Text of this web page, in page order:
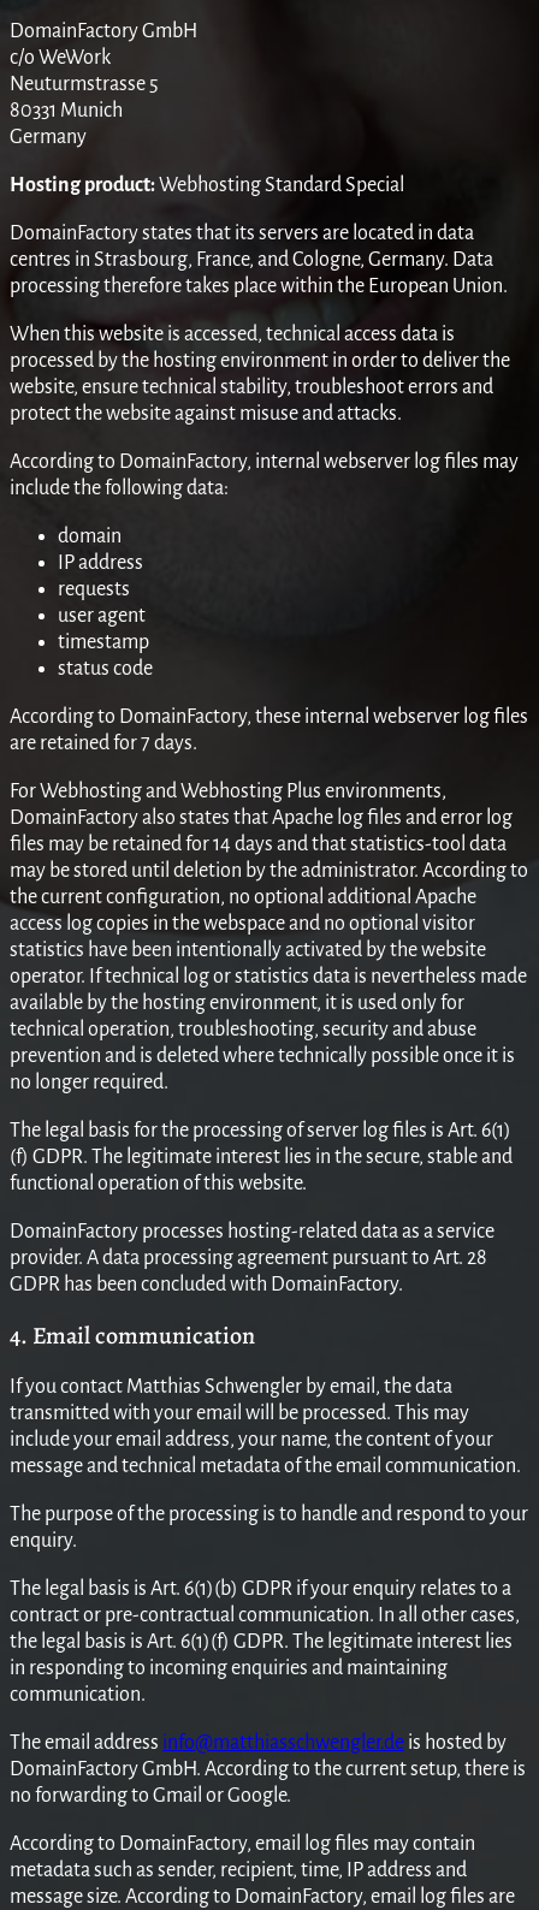
DomainFactory GmbH
c/o WeWork
Neuturmstrasse 5
80331 Munich
Germany
Hosting product:Webhosting Standard Special
DomainFactory states that its servers are located in data
centres in Strasbourg, France, and Cologne, Germany. Data
processing therefore takes place within the European Union.
When this website is accessed, technical access data is
processed by the hosting environment in order to deliver the
website, ensure technical stability, troubleshoot errors and
protect the website against misuse and attacks.
According to DomainFactory, internal webserver log files may
include the following data:
domain
IP address
requests
user agent
timestamp
status code
According to DomainFactory, these internal webserver log files
are retained for 7 days.
For Webhosting and Webhosting Plus environments,
DomainFactory also states that Apache log files and error log
files may be retained for 14 days and that statistics-tool data
may be stored until deletion by the administrator. According to
the current configuration, no optional additional Apache
access log copies in the webspace and no optional visitor
statistics have been intentionally activated by the website
operator. If technical log or statistics data is nevertheless made
available by the hosting environment, it is used only for
technical operation, troubleshooting, security and abuse
prevention and is deleted where technically possible once it is
no longer required.
The legal basis for the processing of server log files is Art. 6(1)
(f) GDPR. The legitimate interest lies in the secure, stable and
functional operation of this website.
DomainFactory processes hosting-related data as a service
provider. A data processing agreement pursuant to Art. 28
GDPR has been concluded with DomainFactory.
4. Email communication
If you contact Matthias Schwengler by email, the data
transmitted with your email will be processed. This may
include your email address, your name, the content of your
message and technical metadata of the email communication.
The purpose of the processing is to handle and respond to your
enquiry.
The legal basis is Art. 6(1)(b) GDPR if your enquiry relates to a
contract or pre-contractual communication. In all other cases,
the legal basis is Art. 6(1)(f) GDPR. The legitimate interest lies
in responding to incoming enquiries and maintaining
communication.
The email address info@matthiasschwengler.de is hosted by
DomainFactory GmbH. According to the current setup, there is
no forwarding to Gmail or Google.
According to DomainFactory, email log files may contain
metadata such as sender, recipient, time, IP address and
message size. According to DomainFactory, email log files are